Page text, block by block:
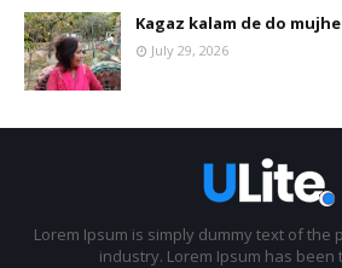
Kagaz kalam de do mujhe
July 29, 2026
Lorem Ipsum is simply dummy text of the
industry. Lorem Ipsum has been